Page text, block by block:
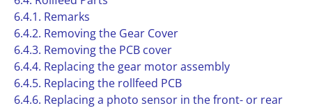
6.4.1. Remarks
6.4.2. Removing the Gear Cover
6.4.3. Removing the PCB cover
6.4.4. Replacing the gear motor assembly
6.4.5. Replacing the rollfeed PCB
6.4.6. Replacing a photo sensor in the front- or rear